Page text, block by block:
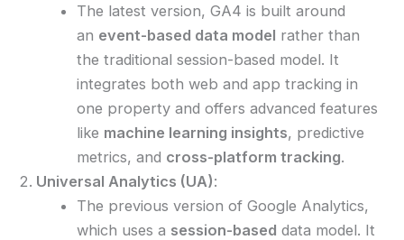
The latest version, GA4 is built around
an event-based data model rather than
the traditional session-based model. It
integrates both web and app tracking in
one property and offers advanced features
like machine learning insights, predictive
metrics, and cross-platform tracking.
Universal Analytics (UA):
The previous version of Google Analytics,
which uses a session-based data model. It